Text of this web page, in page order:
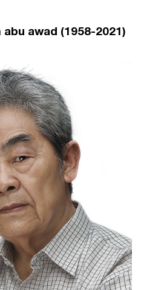
awad (1958-2021)